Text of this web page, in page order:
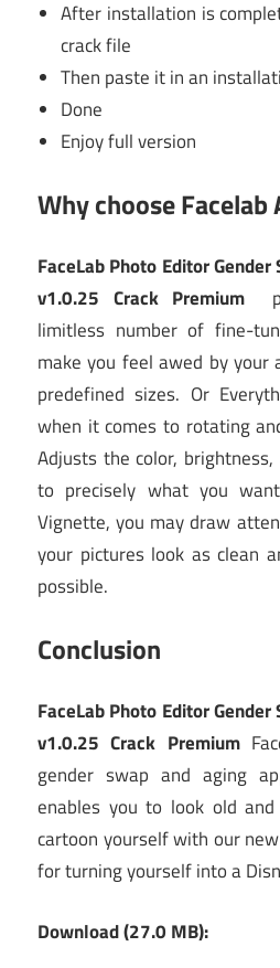
After installation is
crack file
Then paste it in an
Done
Enjoy full version
Why chooseFacelab
FaceLab Photo Editor
v1.0.25 Crack Premium
limitless number of fine-
make you feel awed by your
predefined sizes. Or
when it comes to rotating
Adjusts the color,
to precisely what you
Vignette, you may draw
your pictures look as clean
possible.
Conclusion
FaceLab Photo Editor
v1.0.25 Crack Premium
gender swap and aging
enables you to look old and
cartoon yourself with our
for turning yourself into a
Download (27.0 MB):